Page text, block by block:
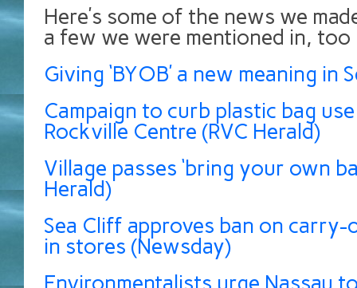
Here’s some of the news we
a few we were mentioned in, too
Giving ‘BYOB’ a new meaning in
Campaign to curb plastic bag
Rockville Centre (RVC Herald)
Village passes ‘bring your own
Herald)
Sea Cliff approves ban on carry-
in stores (Newsday)